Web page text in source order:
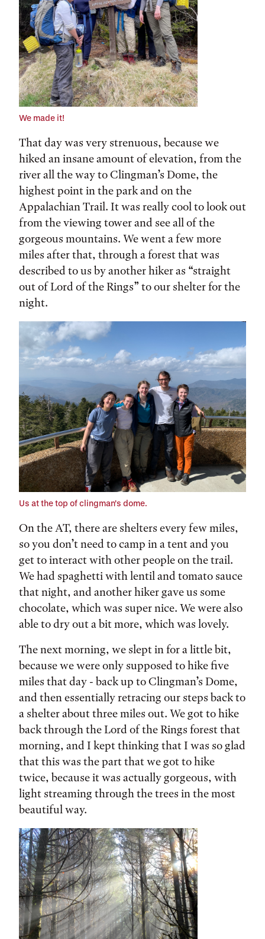
We made it!
That day was very strenuous, because we
hiked an insane amount of elevation, from the
river all the way to Clingman’s Dome, the
highest point in the park and on the
Appalachian Trail. It was really cool to look out
from the viewing tower and see all of the
gorgeous mountains. We went a few more
miles after that, through a forest that was
described to us by another hiker as “straight
out of Lord of the Rings” to our shelter for the
night.
Us at the top of clingman's dome.
On the AT, there are shelters every few miles,
so you don’t need to camp in a tent and you
get to interact with other people on the trail.
We had spaghetti with lentil and tomato sauce
that night, and another hiker gave us some
chocolate, which was super nice. We were also
able to dry out a bit more, which was lovely.
The next morning, we slept in for a little bit,
because we were only supposed to hike five
miles that day - back up to Clingman’s Dome,
and then essentially retracing our steps back to
a shelter about three miles out. We got to hike
back through the Lord of the Rings forest that
morning, and I kept thinking that I was so glad
that this was the part that we got to hike
twice, because it was actually gorgeous, with
light streaming through the trees in the most
beautiful way.